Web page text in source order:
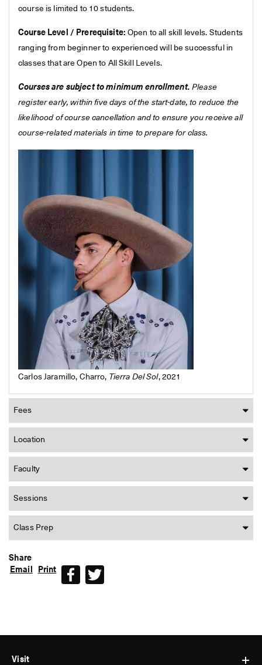
course is limited to 10 students.
Course Level / Prerequisite: Open to all skill levels. Students
ranging from beginner to experienced will be successful in
classes that are Open to All Skill Levels.
Courses are subject to minimum enrollment. Please
register early, within five days of the start-date, to reduce the
likelihood of course cancellation and to ensure you receive all
course-related materials in time to prepare for class.
Carlos Jaramillo, Charro, Tierra Del Sol, 2021
Fees
Location
Faculty
Sessions
Class Prep
Share
Email
Print Facebook
Visit